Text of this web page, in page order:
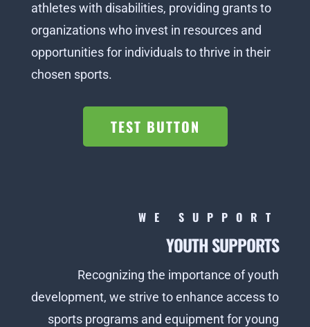
athletes with disabilities, providing grants to
organizations who invest in resources and
opportunities for individuals to thrive in their
chosen sports.
TEST BUTTON
WE SUPPORT
YOUTH SUPPORTS
Recognizing the importance of youth
development, we strive to enhance access to
sports programs and equipment for young